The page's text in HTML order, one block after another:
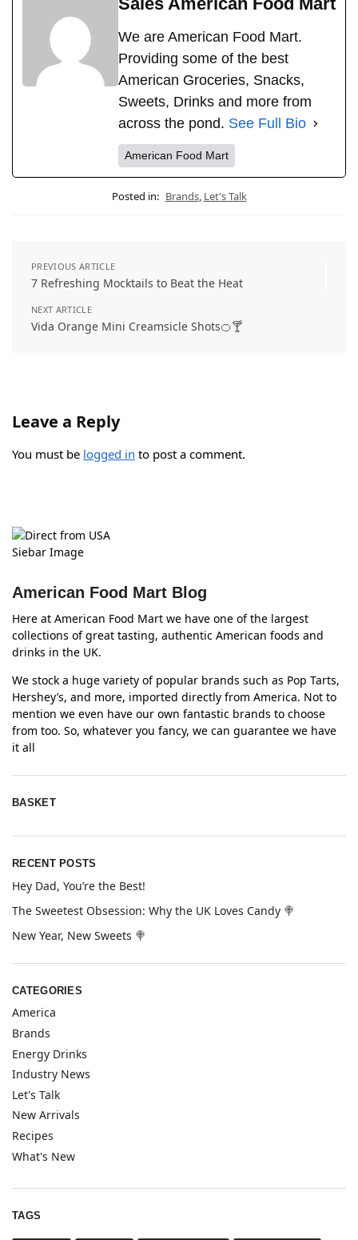
We are American Food Mart.
Providing some of the best
American Groceries, Snacks,
Sweets, Drinks and more from
across the pond. See Full Bio
American Food Mart
Posted in: Brands, Let's Talk
PREVIOUS ARTICLE
7 Refreshing Mocktails to Beat the Heat
NEXT ARTICLE
Vida Orange Mini Creamsicle Shots🍊🍸
Leave a Reply
You must be logged in to post a comment.
American Food Mart Blog
Here at American Food Mart we have one of the largest
collections of great tasting, authentic American foods and
drinks in the UK.
We stock a huge variety of popular brands such as Pop Tarts,
Hershey’s, and more, imported directly from America. Not to
mention we even have our own fantastic brands to choose
from too. So, whatever you fancy, we can guarantee we have
it all
BASKET
RECENT POSTS
Hey Dad, You’re the Best!
The Sweetest Obsession: Why the UK Loves Candy 🍭
New Year, New Sweets 🍭
CATEGORIES
America
Brands
Energy Drinks
Industry News
Let's Talk
New Arrivals
Recipes
What's New
TAGS